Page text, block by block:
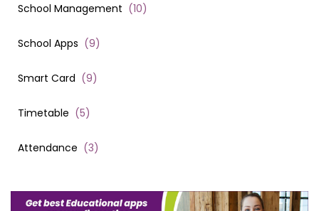
School Management (10)
School Apps (9)
Smart Card (9)
Timetable (5)
Attendance (3)